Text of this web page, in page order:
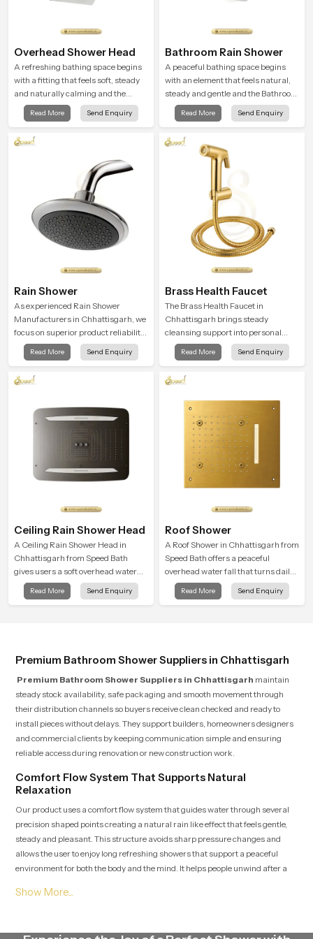
Overhead Shower Head
A refreshing bathing space begins
with a fitting that feels soft, steady
and naturally calming and the
Overhead Shower Head in
Chhattisgarh is shaped to create
home
Read More Send Enquiry
Bathroom Rain Shower
A peaceful bathing space begins
with an element that feels natural,
steady and gentle and the Bathroom
Rain Shower in Chhattisgarh offers
a soothing environment that turns
calming moments that help the user
unwind and feel refreshed
Read More Send Enquiry
Rain Shower
As experienced Rain Shower
Manufacturers in Chhattisgarh, we
focus on superior product reliability
while staying aligned with updated
rain shower price trends, bathroom
hand shower pricing in India
Read More Send Enquiry
Brass Health Faucet
The Brass Health Faucet in
Chhattisgarh brings steady
cleansing support into personal
spaces through a solid brass body
shaped for balanced handling and
Read More Send Enquiry
Ceiling Rain Shower Head
A Ceiling Rain Shower Head in
Chhattisgarh from Speed Bath
gives users a soft overhead water
cover that turns daily cleansing into
a gentle calming ritual filled with
Read More Send Enquiry
Roof Shower
A Roof Shower in Chhattisgarh from
Speed Bath offers a peaceful
overhead water fall that turns daily
cleansing into a soft and soothing
bathing ritual shaped for quiet
Read More Send Enquiry
Premium Bathroom Shower Suppliers in Chhattisgarh
Premium Bathroom Shower Suppliers in Chhattisgarh maintain
steady stock availability, safe packaging and smooth movement through
their distribution channels so buyers receive clean checked and ready to
install pieces without delays. They support builders, homeowners designers
and commercial clients by keeping communication simple and ensuring
reliable access during renovation or new construction work.
Comfort Flow System That Supports Natural
Relaxation
Our product uses a comfort flow system that guides water through several
precision shaped points creating a natural rain like effect that feels gentle,
steady and pleasant. This structure avoids sharp pressure changes and
allows the user to enjoy long refreshing showers that support a peaceful
environment for both the body and the mind. It helps people unwind after a